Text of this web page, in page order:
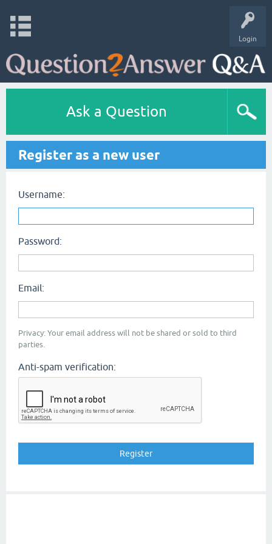
Login
Ask a Question
Register as a new user
Username:
Password:
Email:
Privacy: Your email address will not be shared or sold to third
parties.
Anti-spam verification: